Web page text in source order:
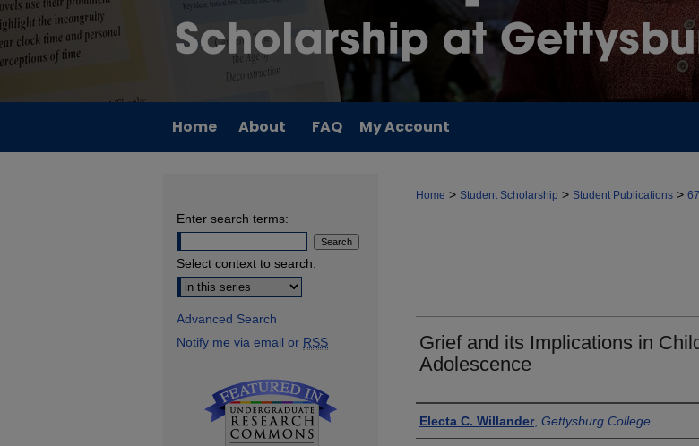
Home About FAQ My Account
Home > Student Scholarship > Student Publications >
Grief and its Implications in
Adolescence
Authors
Electa C. Willander, Gettysburg College
Enter search terms:
Select context to search:
Advanced Search
Notify me via email or RSS